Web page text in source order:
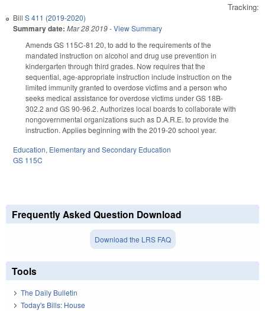
Tracking:
Bill S 411 (2019-2020)
Summary date: Mar 28 2019-View Summary
Amends GS 115C-81.20, to add to the requirements of the
mandated instruction on alcohol and drug use prevention in
kindergarten through third grades. Now requires that the
sequential, age-appropriate instruction include instruction on the
limited immunity granted to overdose victims and a person who
seeks medical assistance for overdose victims under GS 18B-
302.2 and GS 90-96.2. Authorizes local boards to collaborate with
nongovernmental organizations such as D.A.R.E. to provide the
instruction. Applies beginning with the 2019-20 school year.
Education, Elementary and Secondary Education
GS 115C
Frequently Asked Question Download
Download the LRS FAQ
Tools
The Daily Bulletin
Today's Bills: House